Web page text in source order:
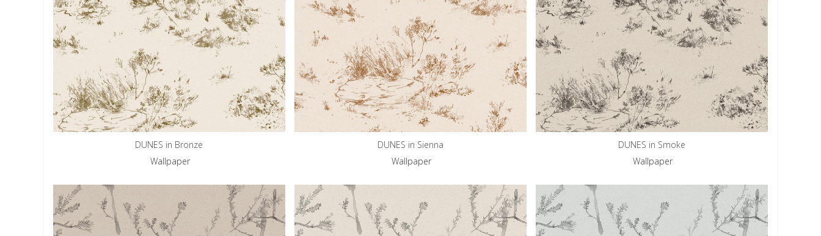
DUNES in Bronze
Wallpaper
DUNES in Sienna
Wallpaper
DUNES in Smoke
Wallpaper